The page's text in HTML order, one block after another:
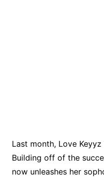
Last month, Love
Building off of the
now unleashes her